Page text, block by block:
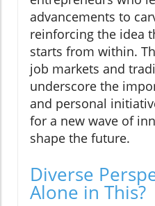
advancements to
reinforcing the idea
starts from within.
job markets and
underscore the
and personal
for a new wave of
shape the future.
Diverse
Alone in This?